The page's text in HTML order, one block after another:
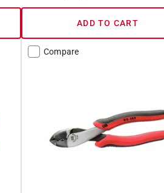
ADD TO CART
Compare